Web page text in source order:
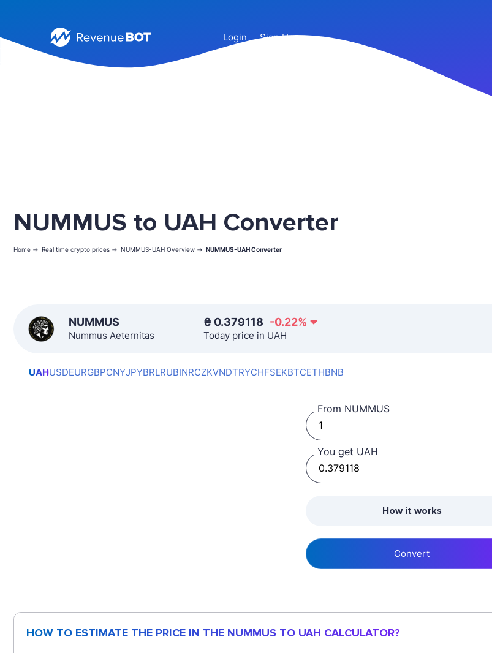
Login Sign Up
NUMMUS to UAH Converter
Home -> Real time crypto prices -> NUMMUS-UAH Overview -> NUMMUS-UAH Converter
NUMMUS
Nummus Aeternitas
₴ 0.379118 -0.22%
Today price in UAH
UAHUSDEURGBPCNYJPYBRLRUBINRCZKVNDTRYCHFSEKBTCETHBNB
From NUMMUS
You get UAH
How it works
Convert
HOW TO ESTIMATE THE PRICE IN THE NUMMUS TO UAH CALCULATOR?